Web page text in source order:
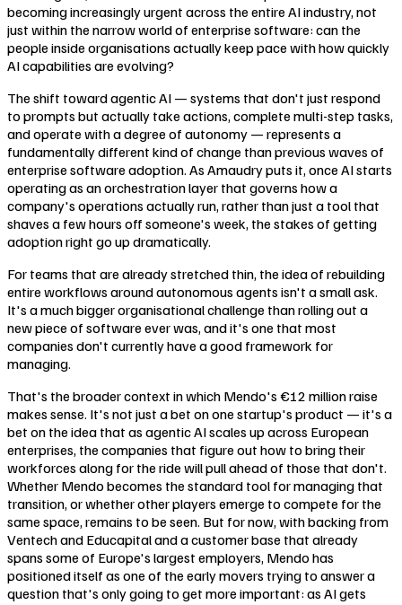
becoming increasingly urgent across the entire AI industry, not
just within the narrow world of enterprise software: can the
people inside organisations actually keep pace with how quickly
AI capabilities are evolving?
The shift toward agentic AI — systems that don't just respond
to prompts but actually take actions, complete multi-step tasks,
and operate with a degree of autonomy — represents a
fundamentally different kind of change than previous waves of
enterprise software adoption. As Amaudry puts it, once AI starts
operating as an orchestration layer that governs how a
company's operations actually run, rather than just a tool that
shaves a few hours off someone's week, the stakes of getting
adoption right go up dramatically.
For teams that are already stretched thin, the idea of rebuilding
entire workflows around autonomous agents isn't a small ask.
It's a much bigger organisational challenge than rolling out a
new piece of software ever was, and it's one that most
companies don't currently have a good framework for
managing.
That's the broader context in which Mendo's €12 million raise
makes sense. It's not just a bet on one startup's product — it's a
bet on the idea that as agentic AI scales up across European
enterprises, the companies that figure out how to bring their
workforces along for the ride will pull ahead of those that don't.
Whether Mendo becomes the standard tool for managing that
transition, or whether other players emerge to compete for the
same space, remains to be seen. But for now, with backing from
Ventech and Educapital and a customer base that already
spans some of Europe's largest employers, Mendo has
positioned itself as one of the early movers trying to answer a
question that's only going to get more important: as AI gets